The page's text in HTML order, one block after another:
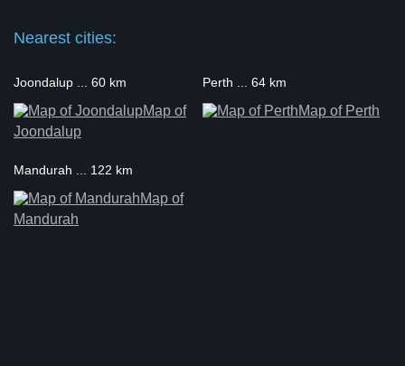
Nearest cities:
Joondalup ... 60 km
Map of
Joondalup
Perth ... 64 km
Map of Perth
Mandurah ... 122 km
Map of
Mandurah